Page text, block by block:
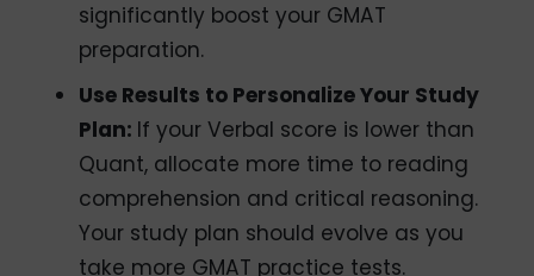
significantly boost your GMAT
preparation.
Use Results to Personalize Your Study
Plan: If your Verbal score is lower than
Quant, allocate more time to reading
comprehension and critical reasoning.
Your study plan should evolve as you
take more GMAT practice tests.